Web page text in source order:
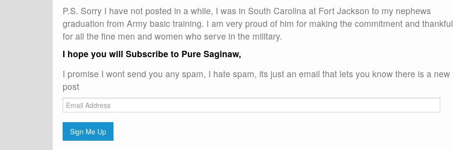
P.S. Sorry I have not posted in a while, I was in South Carolina at Fort Jackson to my nephews
graduation from Army basic training. I am very proud of him for making the commitment and thankful
for all the fine men and women who serve in the military.
I hope you will Subscribe to Pure Saginaw,
I promise I wont send you any spam, I hate spam, its just an email that lets you know there is a new
post
Email
Address
Sign Me Up